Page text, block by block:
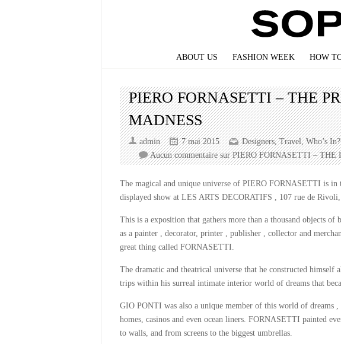
ABOUT US FASHION WEEK HOW
PIERO FORNASETTI – THE
MADNESS
admin 7 mai 2015 Designers,Travel,Who’s In?
Aucun commentairesur PIERO FORNASETTI – THE
The magical and unique universe of PIERO FORNASETTI is
displayed show at LES ARTS DECORATIFS , 107 rue de
This is a exposition that gathers more than a thousand objects of
as a painter , decorator, printer , publisher , collector and
great thing called FORNASETTI.
The dramatic and theatrical universe that he constructed himself
trips within his surreal intimate interior world of dreams that
GIO PONTI was also a unique member of this world of dreams
homes, casinos and even ocean liners. FORNASETTI painted
to walls, and from screens to the biggest umbrellas.